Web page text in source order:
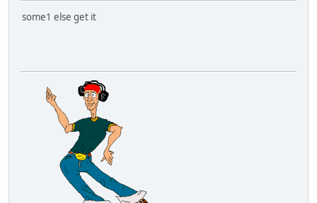
some1 else get it